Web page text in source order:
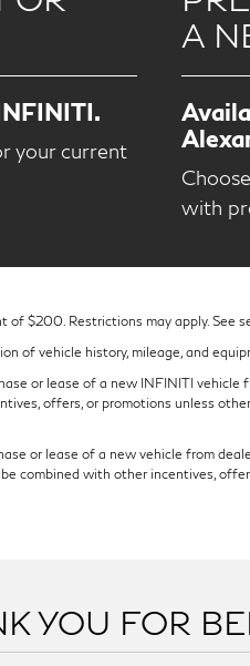
your current
A
with
of $200. Restrictions may apply. See
of vehicle history, mileage, and
or lease of a new INFINITI
offers, or promotions unless
or lease of a new vehicle from
combined with other incentives,
YOU FOR